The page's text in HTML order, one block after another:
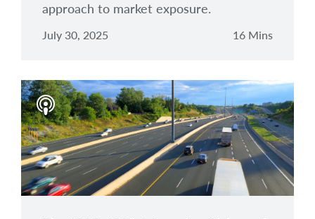
approach to market exposure.
July 30, 2025 16 Mins